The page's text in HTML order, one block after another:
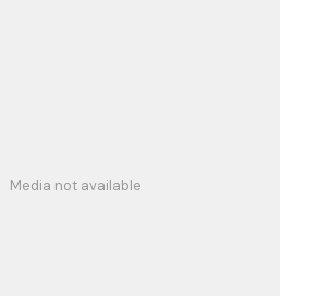
Media not available